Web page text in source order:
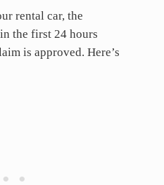
rental car, the
the first 24 hours
is approved. Here’s